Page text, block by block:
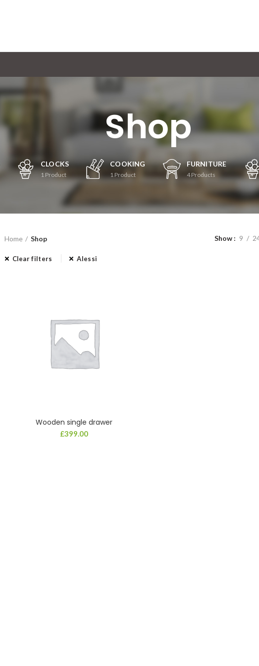
Shop
CLOCKS
1Product
COOKING
1Product
FURNITURE
4Products
Home Shop Show 9
Clear filters Alessi
Wooden single drawer
£399.00